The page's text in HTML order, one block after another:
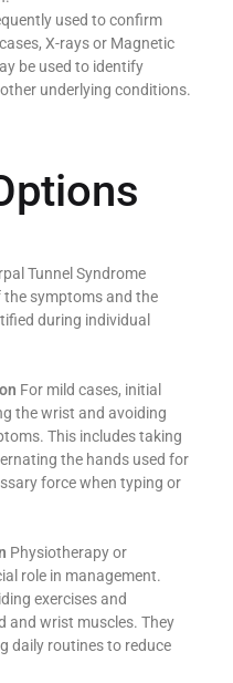
used to confirm
X-rays or Magnetic
be used to identify
underlying conditions.
Tunnel Syndrome
the symptoms and the
during individual
For mild cases, initial
the wrist and avoiding
This includes taking
the hands used for
force when typing or
Physiotherapy or
role in management.
exercises and
and wrist muscles. They
daily routines to reduce